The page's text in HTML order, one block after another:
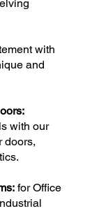
with
and
with our
doors,
for Office